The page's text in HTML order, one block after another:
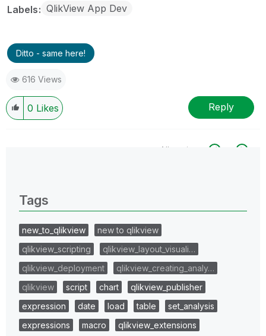
Labels QlikView App Dev
Ditto - same here!
616 Views
0 Likes Reply
All topics
Tags
new_to_qlikview
new to qlikview
qlikview_scripting
qlikview_layout_visuali…
qlikview_deployment
qlikview_creating_analy…
qlikview
script chart
qlikview_publisher
expression
date load table
set_analysis
expressions
macro
qlikview_extensions